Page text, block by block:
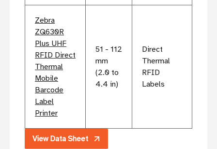
Zebra
ZQ630R
Plus UHF
RFID Direct
Thermal
Mobile
Barcode
Label
Printer
51 - 112
mm
(2.0 to
4.4 in)
Direct
Thermal
RFID
Labels
View Data Sheet